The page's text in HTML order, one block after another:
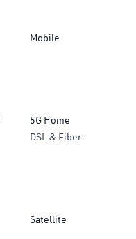
Mobile
5G Home
DSL & Fiber
Satellite